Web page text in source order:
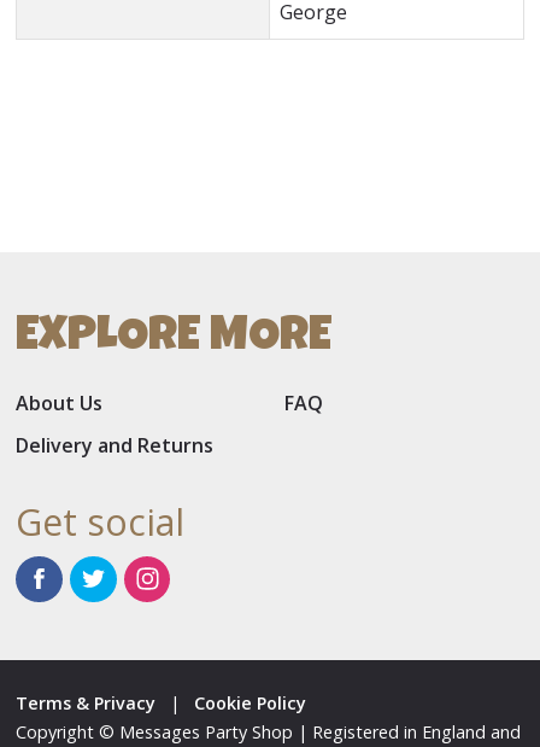
George
EXPLORE MORE
About Us
FAQ
Delivery and Returns
Get social
Terms & Privacy | Cookie Policy
Copyright © Messages Party Shop | Registered in England and